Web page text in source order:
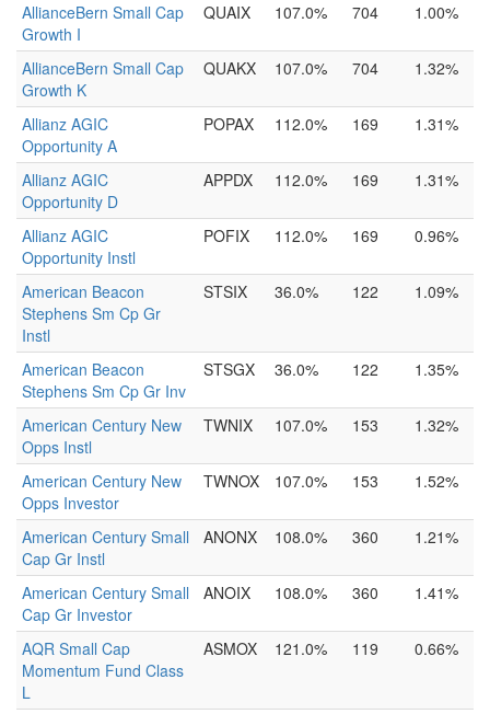
AllianceBern Small Cap
Growth I
QUAIX 107.0% 704 1.00%
AllianceBern Small Cap
Growth K
QUAKX 107.0% 704 1.32%
Allianz AGIC
Opportunity A
POPAX 112.0% 169 1.31%
Allianz AGIC
Opportunity D
APPDX 112.0% 169 1.31%
Allianz AGIC
Opportunity Instl
POFIX 112.0% 169 0.96%
American Beacon
Stephens Sm Cp Gr
Instl
STSIX 36.0% 122 1.09%
American Beacon
Stephens Sm Cp Gr Inv
STSGX 36.0% 122 1.35%
American Century New
Opps Instl
TWNIX 107.0% 153 1.32%
American Century New
Opps Investor
TWNOX 107.0% 153 1.52%
American Century Small
Cap Gr Instl
ANONX 108.0% 360 1.21%
American Century Small
Cap Gr Investor
ANOIX 108.0% 360 1.41%
AQR Small Cap
Momentum Fund Class
L
ASMOX 121.0% 119 0.66%